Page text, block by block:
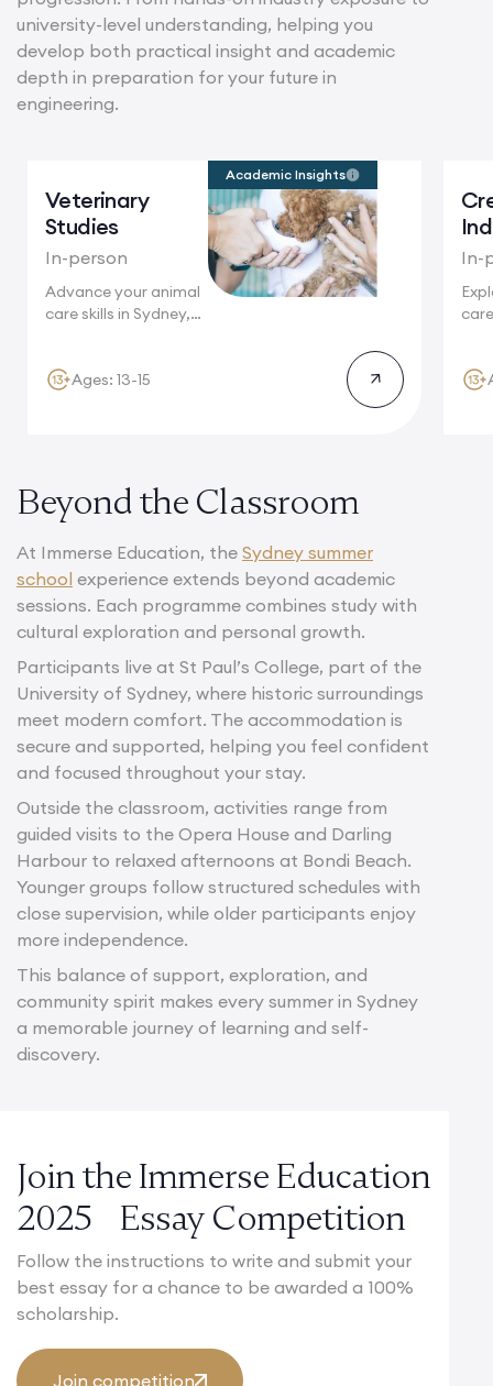
university-level understanding, helping you
develop both practical insight and academic
depth in preparation for your future in
engineering.
Veterinary
Studies
In-person
Advance your animal
care skills in Sydney,
Academic Insights
Ages: 13-15
In-
Beyond the Classroom
At Immerse Education, the Sydney summer
school experience extends beyond academic
sessions. Each programme combines study with
cultural exploration and personal growth.
Participants live at St Paul’s College, part of the
University of Sydney, where historic surroundings
meet modern comfort. The accommodation is
secure and supported, helping you feel confident
and focused throughout your stay.
Outside the classroom, activities range from
guided visits to the Opera House and Darling
Harbour to relaxed afternoons at Bondi Beach.
Younger groups follow structured schedules with
close supervision, while older participants enjoy
more independence.
This balance of support, exploration, and
community spirit makes every summer in Sydney
a memorable journey of learning and self-
discovery.
Join the Immerse Education
2025 Essay Competition
Follow the instructions to write and submit your
best essay for a chance to be awarded a 100%
scholarship.
Join competition